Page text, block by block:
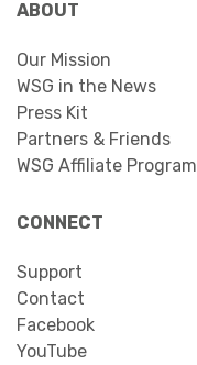
ABOUT
Our Mission
WSG in the News
Press Kit
Partners & Friends
WSG Affiliate Program
CONNECT
Support
Contact
Facebook
YouTube